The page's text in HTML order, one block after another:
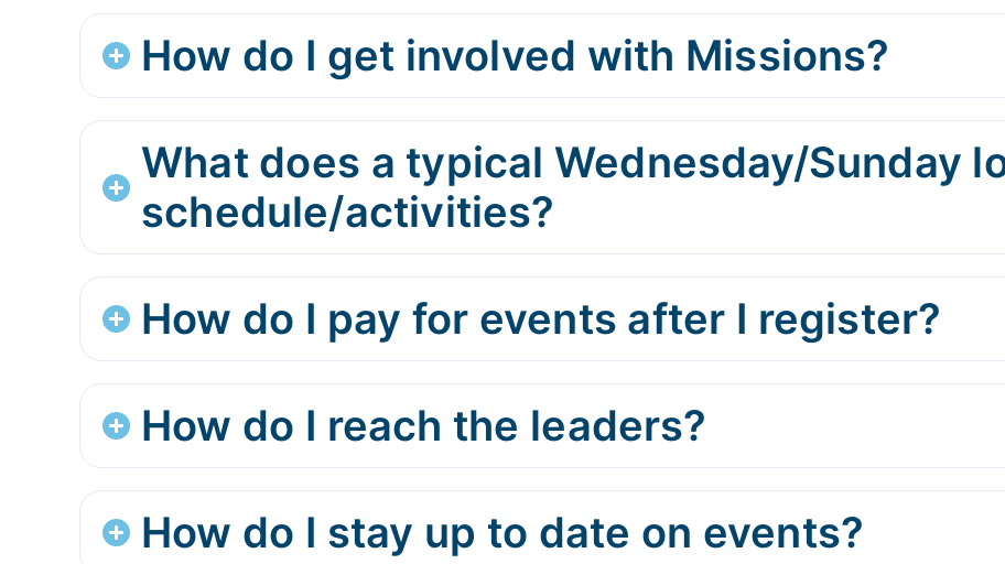
How do I get involved with Missions?
What does a typical Wednesday/Sunday
schedule/activities?
How do I pay for events after I register?
How do I reach the leaders?
How do I stay up to date on events?